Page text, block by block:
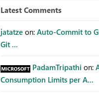
Latest Comments
jatatze on: Auto-Commit to
Git ...
PadamTripathi on:
Consumption Limits per A...